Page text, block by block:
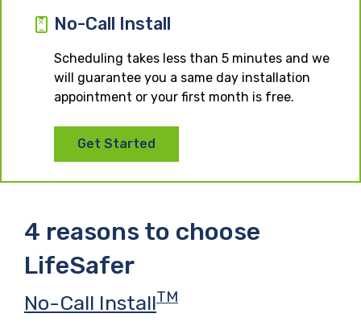
No-Call Install
Scheduling takes less than 5 minutes and we
will guarantee you a same day installation
appointment or your first month is free.
Get Started
4 reasons to choose
LifeSafer
No-Call InstallTM